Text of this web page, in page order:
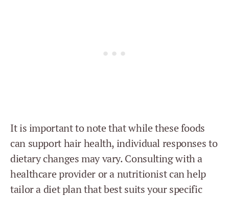
It is important to note that while these foods
can support hair health, individual responses to
dietary changes may vary. Consulting with a
healthcare provider or a nutritionist can help
tailor a diet plan that best suits your specific